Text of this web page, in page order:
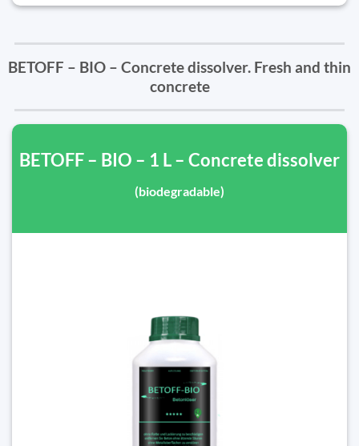
BETOFF – BIO – Concrete dissolver. Fresh and thin
concrete
BETOFF – BIO – 1 L – Concrete dissolver
(biodegradable)